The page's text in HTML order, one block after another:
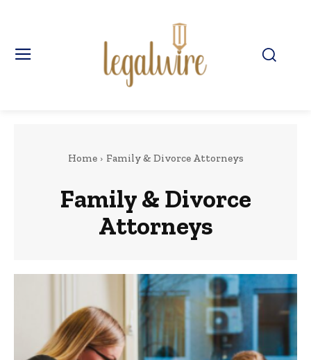
Home Family & Divorce Attorneys
Family & Divorce
Attorneys